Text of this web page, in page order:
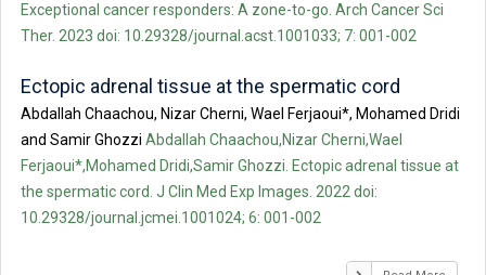
Exceptional cancer responders: A zone-to-go. Arch Cancer Sci
Ther. 2023 doi: 10.29328/journal.acst.1001033; 7: 001-002
Ectopic adrenal tissue at the spermatic cord
Abdallah Chaachou, Nizar Cherni, Wael Ferjaoui*, Mohamed Dridi
and Samir Ghozzi Abdallah Chaachou,Nizar Cherni,Wael
Ferjaoui*,Mohamed Dridi,Samir Ghozzi. Ectopic adrenal tissue at
the spermatic cord. J Clin Med Exp Images. 2022 doi:
10.29328/journal.jcmei.1001024; 6: 001-002